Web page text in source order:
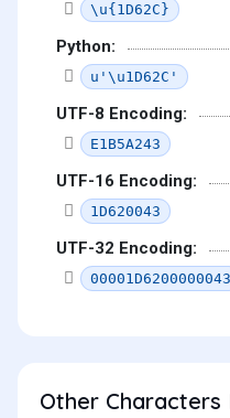
\u{1D62C}
Python:
u'\u1D62C'
UTF-8 Encoding:
E1B5A243
UTF-16 Encoding:
1D620043
UTF-32 Encoding:
00001D6200000043
Other Characters